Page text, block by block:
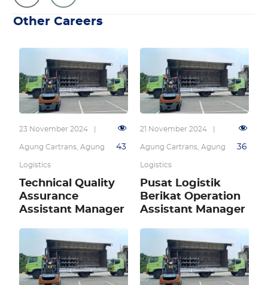
Other Careers
23 November 2024
Agung Cartrans ,Agung
Logistics
43
Technical Quality
Assurance
Assistant Manager
21 November 2024
Agung Cartrans Agung
Logistics
36
Pusat Logistik
Berikat Operation
Assistant Manager